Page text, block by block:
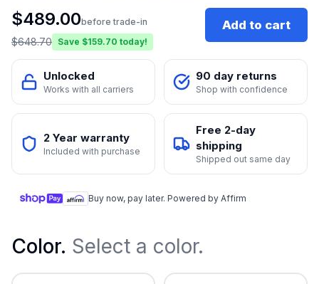
$489.00before trade-in
$648.70 Save $159.70 today!
Add to cart
Unlocked
Works with all carriers
90 day returns
Shop with confidence
2 Year warranty
Included with purchase
Free 2-day
shipping
Shipped out same day
Buy now, pay later. Powered by Affirm
Color. Select a color.